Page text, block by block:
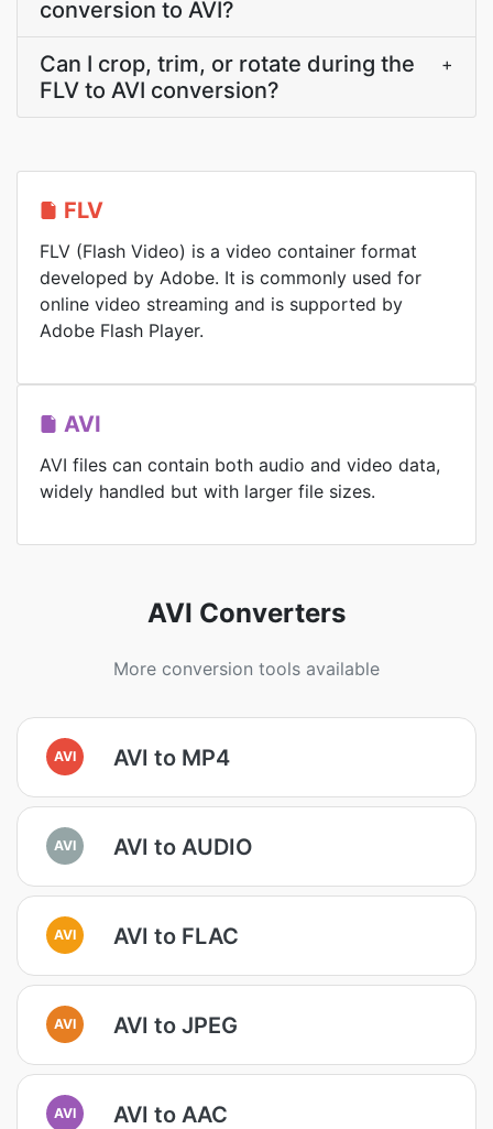
conversion to AVI?
Can I crop, trim, or rotate during the
FLV to AVI conversion?
+
FLV
FLV (Flash Video) is a video container format
developed by Adobe. It is commonly used for
online video streaming and is supported by
Adobe Flash Player.
AVI
AVI files can contain both audio and video data,
widely handled but with larger file sizes.
AVI Converters
More conversion tools available
AVI AVI to MP4
AVI AVI to AUDIO
AVI AVI to FLAC
AVI AVI to JPEG
AVI AVI to AAC